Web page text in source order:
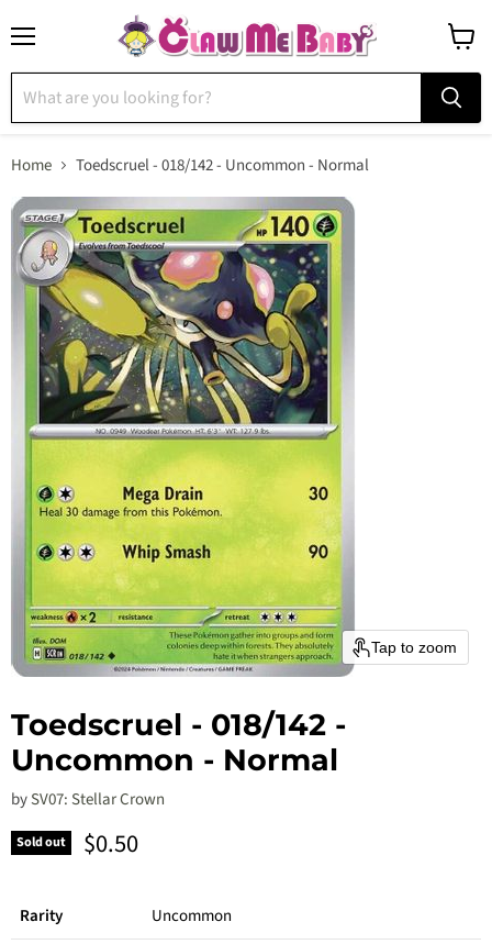
cart
Home Toedscruel - 018/142 - Uncommon - Normal
Tap to zoom
Toedscruel - 018/142 -
Uncommon - Normal
bySV07: Stellar Crown
Sold out Current price
$0.50
Rarity
Uncommon